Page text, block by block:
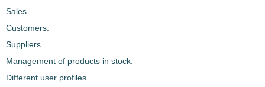
Sales.
Customers.
Suppliers.
Management of products in stock.
Different user profiles.